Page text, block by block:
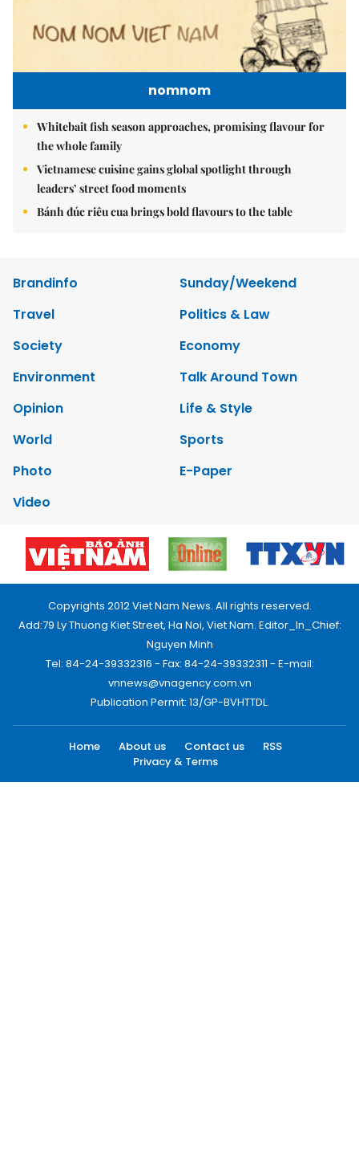
nomnom
Whitebait fish season approaches, promising flavour for
the whole family
Vietnamese cuisine gains global spotlight through
leaders’ street food moments
Bánh đúc riêu cua brings bold flavours to the table
Brandinfo
Sunday/Weekend
Travel
Politics & Law
Society
Economy
Environment
Talk Around Town
Opinion
Life & Style
World
Sports
Photo
E-Paper
Video
Copyrights 2012 Viet Nam News. All rights reserved.
Add:79 Ly Thuong Kiet Street, Ha Noi, Viet Nam. Editor_In_Chief:
Nguyen Minh
Tel: 84-24-39332316 - Fax: 84-24-39332311 - E-mail:
vnnews@vnagency.com.vn
Publication Permit: 13/GP-BVHTTDL.
Home About us Contact us
RSS
Privacy & Terms